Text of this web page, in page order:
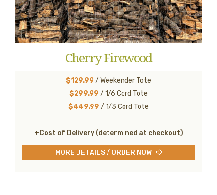
Cherry Firewood
$129.99 / Weekender Tote
$299.99 / 1/6 Cord Tote
$449.99 / 1/3 Cord Tote
+Cost of Delivery (determined at checkout)
MORE DETAILS / ORDER NOW